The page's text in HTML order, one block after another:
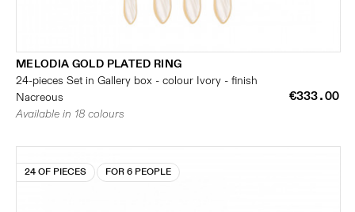
MELODIA GOLD PLATED RING
24-pieces Set in Gallery box - colour Ivory - finish
Nacreous
€333.00
Available in 18 colours
24 OF PIECES FOR 6 PEOPLE